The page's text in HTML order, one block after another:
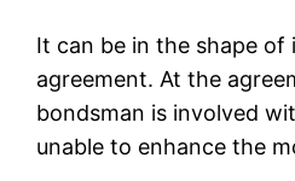
It can be in the shape of
agreement. At the
bondsman is involved
unable to enhance the